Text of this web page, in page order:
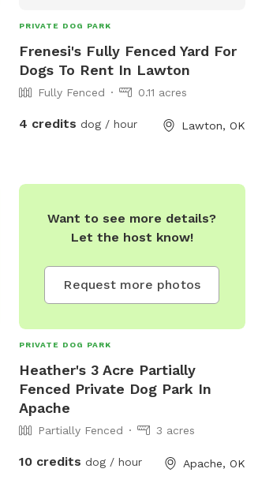
PRIVATE DOG PARK
Frenesi's Fully Fenced Yard For
Dogs To Rent In Lawton
Fully Fenced 0.11 acres
4 credits dog / hour Lawton, OK
Want to see more details?
Let the host know!
Request more photos
PRIVATE DOG PARK
Heather's 3 Acre Partially
Fenced Private Dog Park In
Apache
Partially Fenced 3 acres
10 credits dog / hour Apache, OK